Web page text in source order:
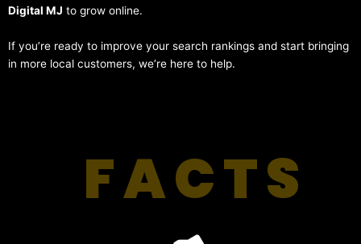
Digital MJ to grow online.
If you’re ready to improve your search rankings and start bringing
in more local customers, we’re here to help.
FACTS